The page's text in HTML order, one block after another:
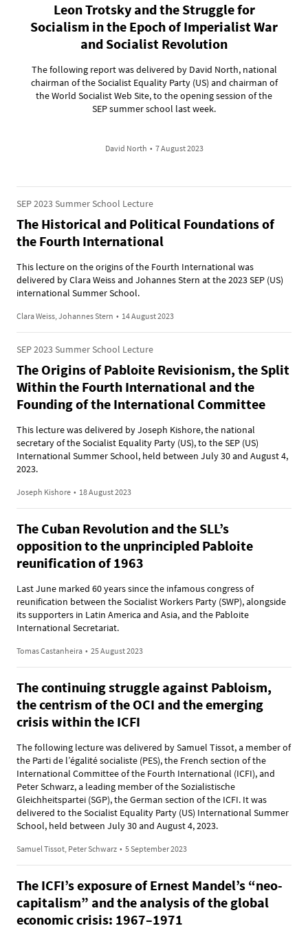
Leon Trotsky and the Struggle for
Socialism in the Epoch of Imperialist War
and Socialist Revolution
The following report was delivered by David North, national
chairman of the Socialist Equality Party (US) and chairman of
the World Socialist Web Site, to the opening session of the
SEP summer school last week.
David North • 7 August 2023
SEP 2023 Summer School Lecture
The Historical and Political Foundations of
the Fourth International
This lecture on the origins of the Fourth International was
delivered by Clara Weiss and Johannes Stern at the 2023 SEP (US)
international Summer School.
Clara Weiss, Johannes Stern • 14 August 2023
SEP 2023 Summer School Lecture
The Origins of Pabloite Revisionism, the Split
Within the Fourth International and the
Founding of the International Committee
This lecture was delivered by Joseph Kishore, the national
secretary of the Socialist Equality Party (US), to the SEP (US)
International Summer School, held between July 30 and August 4,
2023.
Joseph Kishore • 18 August 2023
The Cuban Revolution and the SLL’s
opposition to the unprincipled Pabloite
reunification of 1963
Last June marked 60 years since the infamous congress of
reunification between the Socialist Workers Party (SWP), alongside
its supporters in Latin America and Asia, and the Pabloite
International Secretariat.
Tomas Castanheira • 25 August 2023
The continuing struggle against Pabloism,
the centrism of the OCI and the emerging
crisis within the ICFI
The following lecture was delivered by Samuel Tissot, a member of
the Parti de l’égalité socialiste (PES), the French section of the
International Committee of the Fourth International (ICFI), and
Peter Schwarz, a leading member of the Sozialistische
Gleichheitspartei (SGP), the German section of the ICFI. It was
delivered to the Socialist Equality Party (US) International Summer
School, held between July 30 and August 4, 2023.
Samuel Tissot, Peter Schwarz • 5 September 2023
The ICFI’s exposure of Ernest Mandel’s “neo-
capitalism” and the analysis of the global
economic crisis: 1967–1971